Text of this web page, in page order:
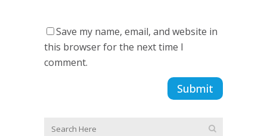
Save my name, email, and website in
this browser for the next time I
comment.